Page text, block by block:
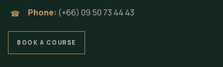
☎ Phone: (+66) 09 50 73 44 43
BOOK A COURSE